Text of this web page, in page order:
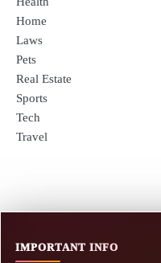
Home
Laws
Pets
Real Estate
Sports
Tech
Travel
IMPORTANT INFO